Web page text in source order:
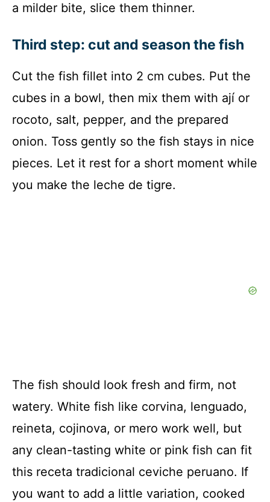
a milder bite, slice them thinner.
Third step: cut and season the fish
Cut the fish fillet into 2 cm cubes. Put the
cubes in a bowl, then mix them with ají or
rocoto, salt, pepper, and the prepared
onion. Toss gently so the fish stays in nice
pieces. Let it rest for a short moment while
you make the leche de tigre.
The fish should look fresh and firm, not
watery. White fish like corvina, lenguado,
reineta, cojinova, or mero work well, but
any clean-tasting white or pink fish can fit
this receta tradicional ceviche peruano. If
you want to add a little variation, cooked